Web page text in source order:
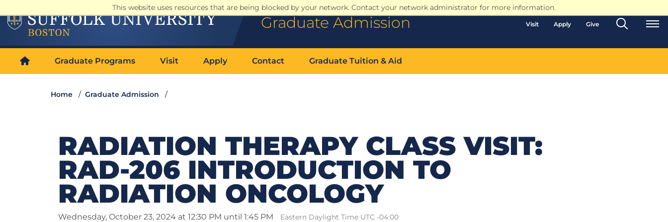
This website uses resources that are being blocked by your network. Contact your network administrator for more information.
Graduate Admission Visit Apply Give
Search
Toggle
Graduate Programs Visit Apply Contact Graduate Tuition & Aid
Home Graduate Admission
RADIATION THERAPY CLASS VISIT:
RAD-206 INTRODUCTION TO
RADIATION ONCOLOGY
Wednesday, October 23, 2024 at 12:30 PM until 1:45 PM Eastern Daylight Time UTC -04:00